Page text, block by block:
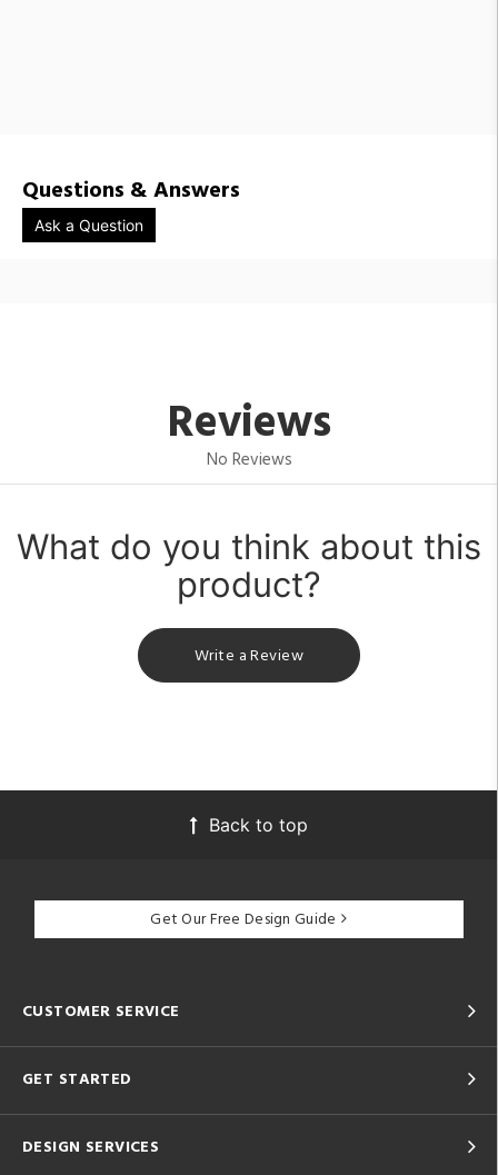
Questions & Answers
Ask a Question
Reviews
No Reviews
What do you think about this
product?
Write a Review
Back to top
Get Our Free Design Guide
CUSTOMER SERVICE
GET STARTED
DESIGN SERVICES